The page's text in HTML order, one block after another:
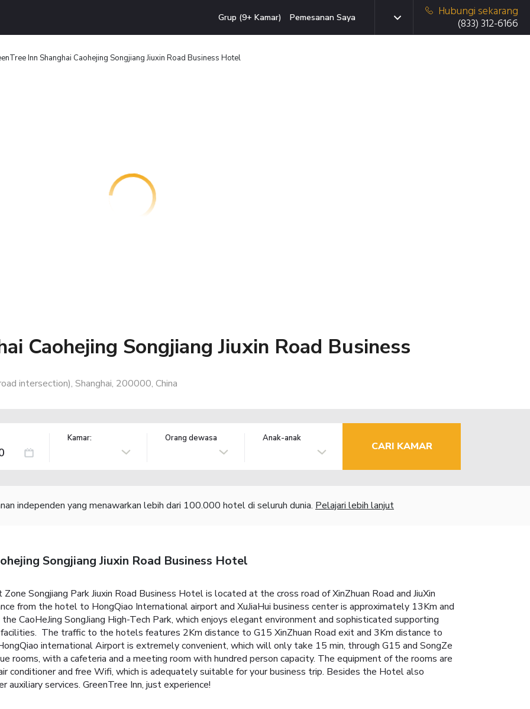
Grup (9+ Kamar) Pemesanan Saya
Hubungi sekarang
(833) 312-6166
Inn Shanghai Caohejing Songjiang Jiuxin Road Business Hotel
Caohejing Songjiang Jiuxin Road Business
intersection), Shanghai, 200000, China
Kamar: Orang dewasa Anak-anak
CARI KAMAR
independen yang menawarkan lebih dari 100.000 hotel di seluruh dunia. Pelajari lebih lanjut
Songjiang Jiuxin Road Business Hotel
Songjiang Park Jiuxin Road Business Hotel is located at the cross road of XinZhuan Road and JiuXin
from the hotel to HongQiao International airport and XuJiaHui business center is approximately 13Km and
CaoHeJing SongJiang High-Tech Park, which enjoys elegant environment and sophisticated supporting
The traffic to the hotels features 2Km distance to G15 XinZhuan Road exit and 3Km distance to
international Airport is extremely convenient, which will only take 15 min, through G15 and SongZe
with a cafeteria and a meeting room with hundred person capacity. The equipment of the rooms are
conditioner and free Wifi, which is adequately suitable for your business trip. Besides the Hotel also
auxiliary services. GreenTree Inn, just experience!